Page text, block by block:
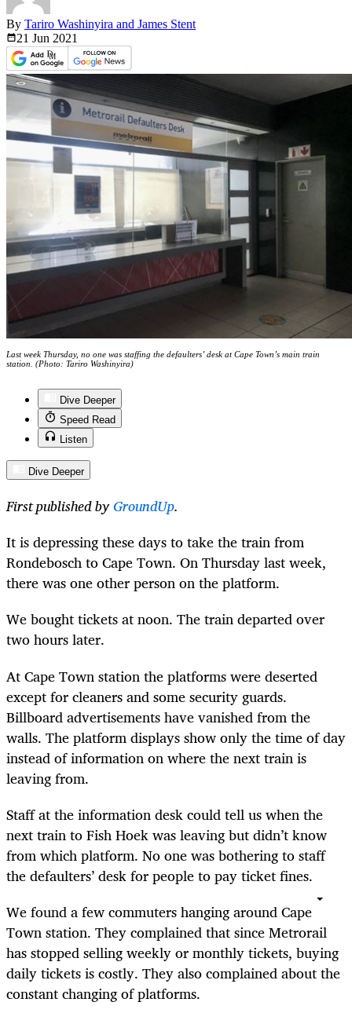
By Tariro Washinyira and James Stent
21 Jun 2021
Last week Thursday, no one was staffing the defaulters’ desk at Cape Town’s main train
station. (Photo: Tariro Washinyira)
Dive Deeper
Speed Read
Listen
Dive Deeper
First published byGroundUp.
It is depressing these days to take the train from
Rondebosch to Cape Town. On Thursday last week,
there was one other person on the platform.
We bought tickets at noon. The train departed over
two hours later.
At Cape Town station the platforms were deserted
except for cleaners and some security guards.
Billboard advertisements have vanished from the
walls. The platform displays show only the time of day
instead of information on where the next train is
leaving from.
Staff at the information desk could tell us when the
next train to Fish Hoek was leaving but didn’t know
from which platform. No one was bothering to staff
the defaulters’ desk for people to pay ticket fines.
We found a few commuters hanging around Cape
Town station. They complained that since Metrorail
has stopped selling weekly or monthly tickets, buying
daily tickets is costly. They also complained about the
constant changing of platforms.